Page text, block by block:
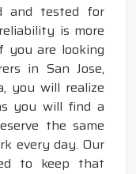
and tested for
is more
you are looking
in San Jose,
you will realize
you will find a
the same
every day. Our
to keep that